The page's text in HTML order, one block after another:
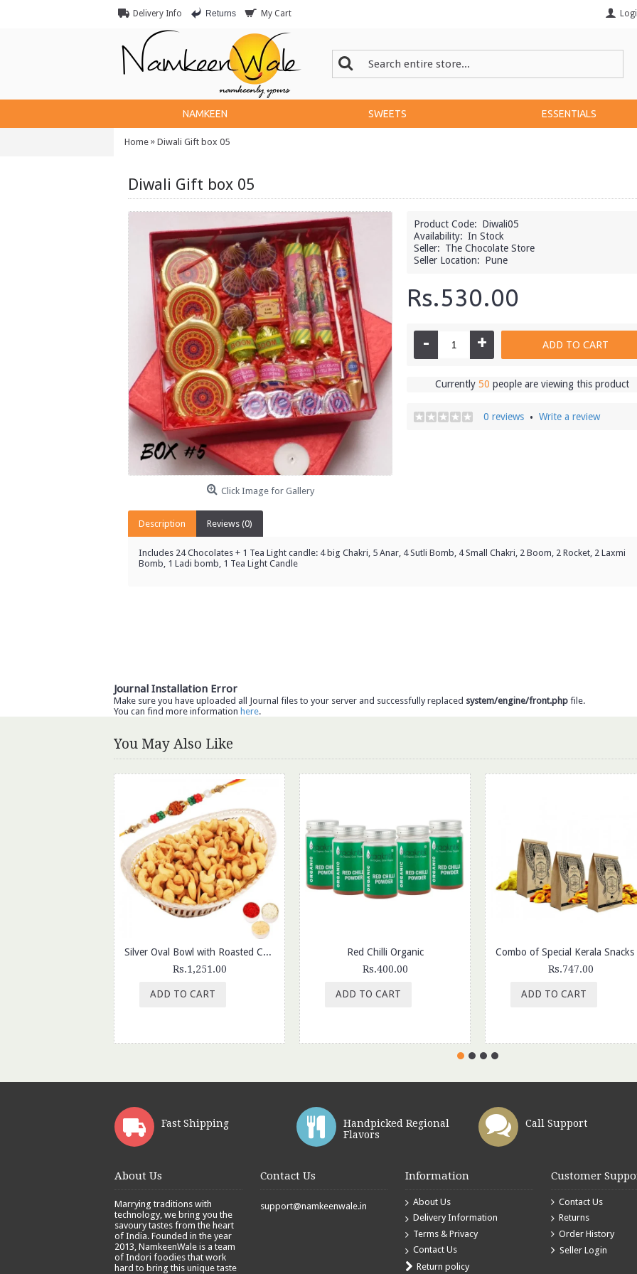
Delivery Info Returns My Cart
NAMKEEN SWEETS ESSENTIALS
Home » Diwali Gift box 05
Diwali Gift box 05
Click Image for Gallery
Product Code: Diwali05
Availability: In Stock
Seller: The Chocolate Store
Seller Location: Pune
Rs.530.00
- + ADD TO CART
Currently 50 people are viewing this product
0 reviews • Write a review
Description Reviews (0)
Includes 24 Chocolates + 1 Tea Light candle: 4 big Chakri, 5 Anar, 4 Sutli Bomb, 4 Small Chakri, 2 Boom, 2 Rocket, 2 Laxmi
Bomb, 1 Ladi bomb, 1 Tea Light Candle
Journal Installation Error
Make sure you have uploaded all Journal files to your server and successfully replaced system/engine/front.php file.
You can find more information here.
You May Also Like
Silver Oval Bowl with Roasted Cashews
Rs.1,251.00
ADD TO CART
Red Chilli Organic
Rs.400.00
ADD TO CART
Rs.747.00
ADD TO CART
Fast Shipping
Handpicked Regional
Flavors
Call Support
About Us
Marrying traditions with
technology, we bring you the
savoury tastes from the heart
of India. Founded in the year
2013, NamkeenWale is a team
of Indori foodies that work
hard to bring this unique taste
Contact Us
support@namkeenwale.in
Information
About Us
Delivery Information
Terms & Privacy
Contact Us
Return policy
Customer
Contact Us
Returns
Order History
Seller Login